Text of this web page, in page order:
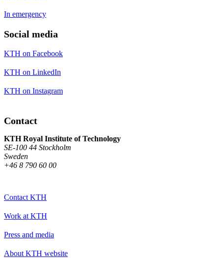
In emergency
Social media
KTH on Facebook
KTH on LinkedIn
KTH on Instagram
Contact
KTH Royal Institute of Technology
SE-100 44 Stockholm
Sweden
+46 8 790 60 00
Contact KTH
Work at KTH
Press and media
About KTH website